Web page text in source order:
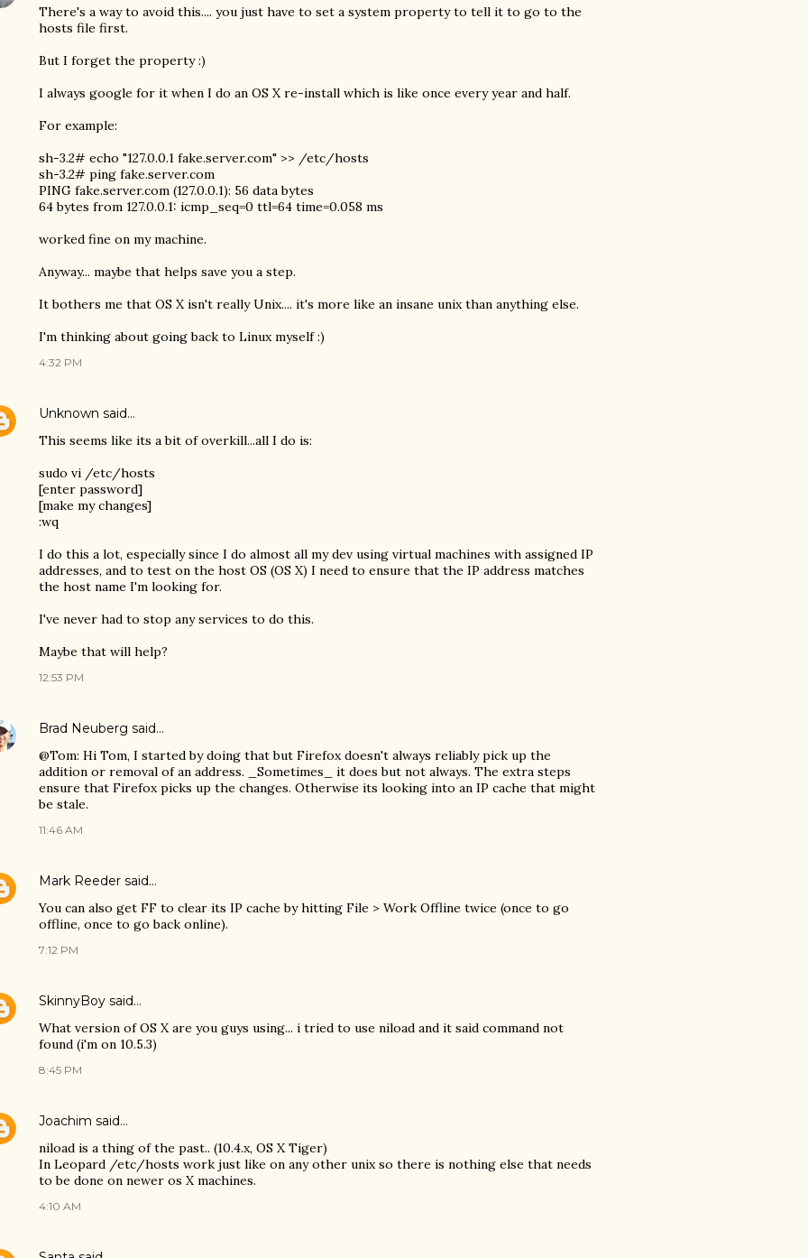
There's a way to avoid this.... you just have to set a system property to tell it to go to the
hosts file first.
But I forget the property :)
I always google for it when I do an OS X re-install which is like once every year and half.
For example:
sh-3.2# echo "127.0.0.1 fake.server.com" >> /etc/hosts
sh-3.2# ping fake.server.com
PING fake.server.com (127.0.0.1): 56 data bytes
64 bytes from 127.0.0.1: icmp_seq=0 ttl=64 time=0.058 ms
worked fine on my machine.
Anyway... maybe that helps save you a step.
It bothers me that OS X isn't really Unix.... it's more like an insane unix than anything else.
I'm thinking about going back to Linux myself :)
4:32 PM
Unknown said…
This seems like its a bit of overkill...all I do is:
sudo vi /etc/hosts
[enter password]
[make my changes]
:wq
I do this a lot, especially since I do almost all my dev using virtual machines with assigned IP
addresses, and to test on the host OS (OS X) I need to ensure that the IP address matches
the host name I'm looking for.
I've never had to stop any services to do this.
Maybe that will help?
12:53 PM
Brad Neuberg said…
@Tom: Hi Tom, I started by doing that but Firefox doesn't always reliably pick up the
addition or removal of an address. _Sometimes_ it does but not always. The extra steps
ensure that Firefox picks up the changes. Otherwise its looking into an IP cache that might
be stale.
11:46 AM
Mark Reeder said…
You can also get FF to clear its IP cache by hitting File > Work Offline twice (once to go
offline, once to go back online).
7:12 PM
SkinnyBoy said…
What version of OS X are you guys using... i tried to use niload and it said command not
found (i'm on 10.5.3)
8:45 PM
Joachim said…
niload is a thing of the past.. (10.4.x, OS X Tiger)
In Leopard /etc/hosts work just like on any other unix so there is nothing else that needs
to be done on newer os X machines.
4:10 AM